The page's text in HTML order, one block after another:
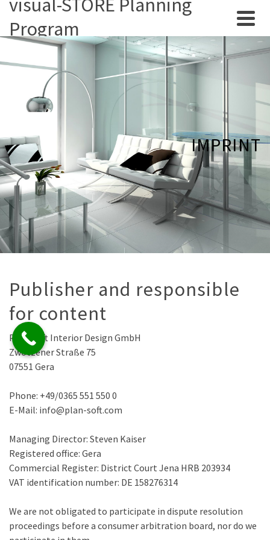
Program
IMPRINT
Publisher and responsible
for content
Plan-Soft Interior Design GmbH
Zwötzener Straße 75
07551 Gera
Phone: +49/0365 551 550 0
E-Mail: info@plan-soft.com
Managing Director: Steven Kaiser
Registered office: Gera
Commercial Register: District Court Jena HRB 203934
VAT identification number: DE 158276314
We are not obligated to participate in dispute resolution
proceedings before a consumer arbitration board, nor do we